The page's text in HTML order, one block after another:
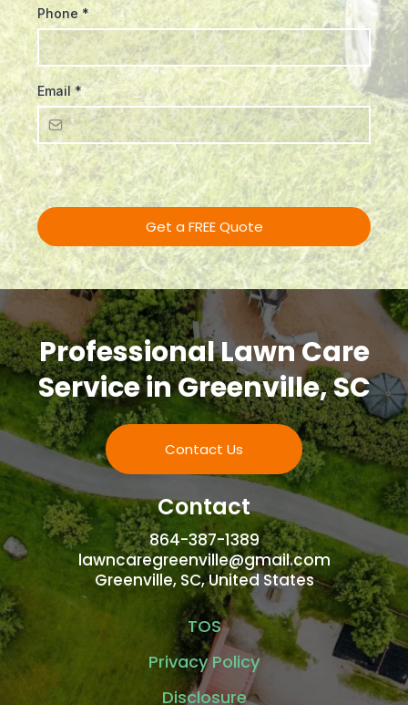
Phone*
Email*
Get a FREE Quote
Professional Lawn Care
Service in Greenville, SC
Contact Us
Contact
864-387-1389
lawncaregreenville@gmail.com
Greenville, SC, United States
TOS
Privacy Policy
Disclosure